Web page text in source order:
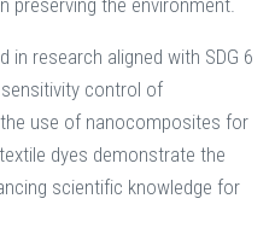
preserving the environment.
in research aligned with SDG 6
control of
use of nanocomposites for
dyes demonstrate the
scientific knowledge for